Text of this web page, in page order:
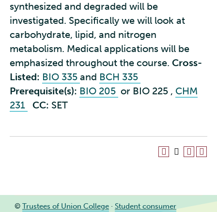
synthesized and degraded will be
investigated. Specifically we will look at
carbohydrate, lipid, and nitrogen
metabolism. Medical applications will be
emphasized throughout the course. Cross-
Listed: BIO 335 and BCH 335
Prerequisite(s): BIO 205 or BIO 225 , CHM
231
CC: SET
© Trustees of Union College · Student consumer